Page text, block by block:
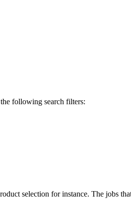
the following search filters:
selection for instance. The jobs